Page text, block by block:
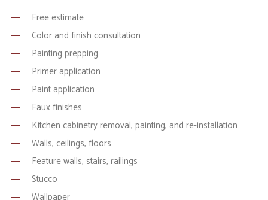
Free estimate
Color and finish consultation
Painting prepping
Primer application
Paint application
Faux finishes
Kitchen cabinetry removal, painting, and re-installation
Walls, ceilings, floors
Feature walls, stairs, railings
Stucco